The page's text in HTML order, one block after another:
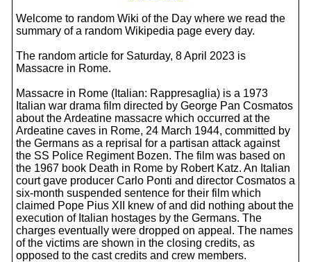
Welcome to random Wiki of the Day where we read the
summary of a random Wikipedia page every day.
The random article for Saturday, 8 April 2023 is
Massacre in Rome.
Massacre in Rome (Italian: Rappresaglia) is a 1973
Italian war drama film directed by George Pan Cosmatos
about the Ardeatine massacre which occurred at the
Ardeatine caves in Rome, 24 March 1944, committed by
the Germans as a reprisal for a partisan attack against
the SS Police Regiment Bozen. The film was based on
the 1967 book Death in Rome by Robert Katz. An Italian
court gave producer Carlo Ponti and director Cosmatos a
six-month suspended sentence for their film which
claimed Pope Pius XII knew of and did nothing about the
execution of Italian hostages by the Germans. The
charges eventually were dropped on appeal. The names
of the victims are shown in the closing credits, as
opposed to the cast credits and crew members.